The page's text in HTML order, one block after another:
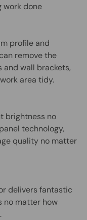
work done
profile and
remove the
wall brackets,
area tidy.
brightness no
technology,
quality no matter
delivers fantastic
no matter how